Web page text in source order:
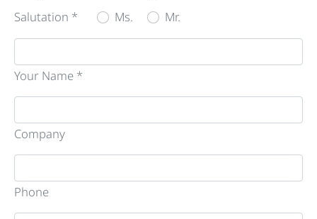
Salutation * Ms. Mr.
Your Name *
Company
Phone